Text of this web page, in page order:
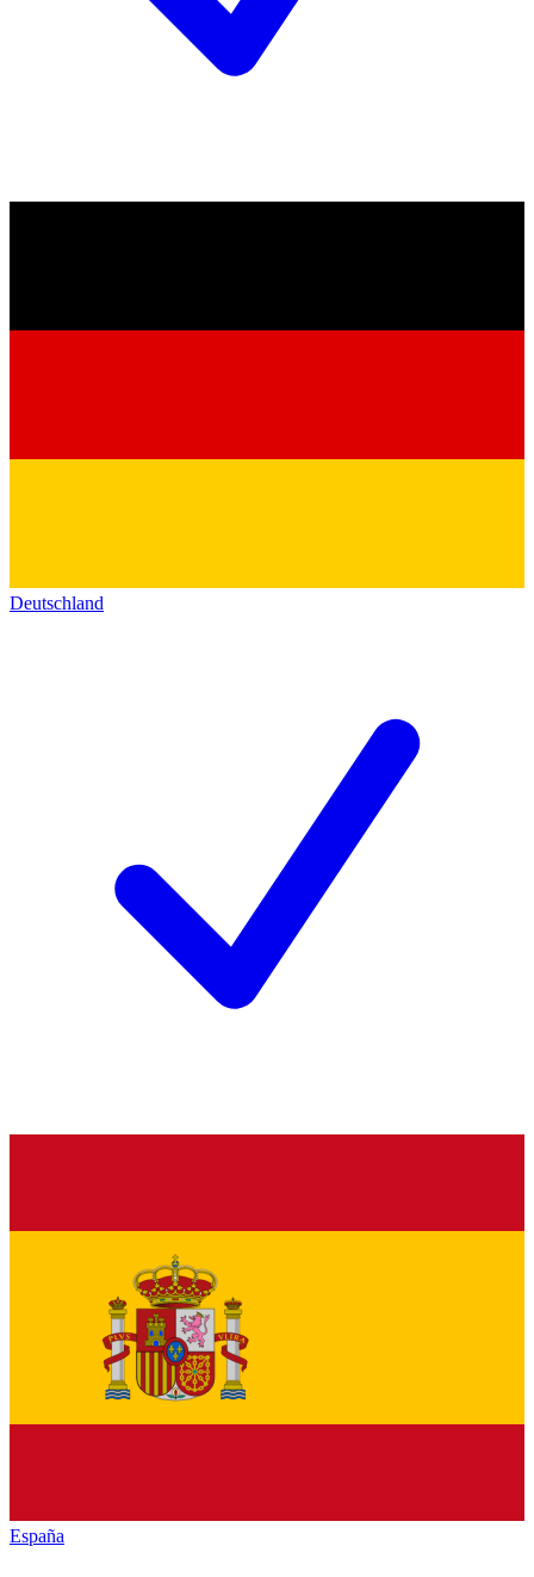
Deutschland
España